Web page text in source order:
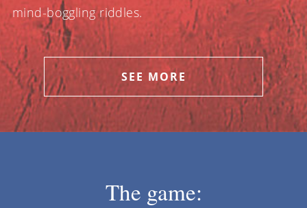
mind-boggling riddles.
SEE MORE
The game: